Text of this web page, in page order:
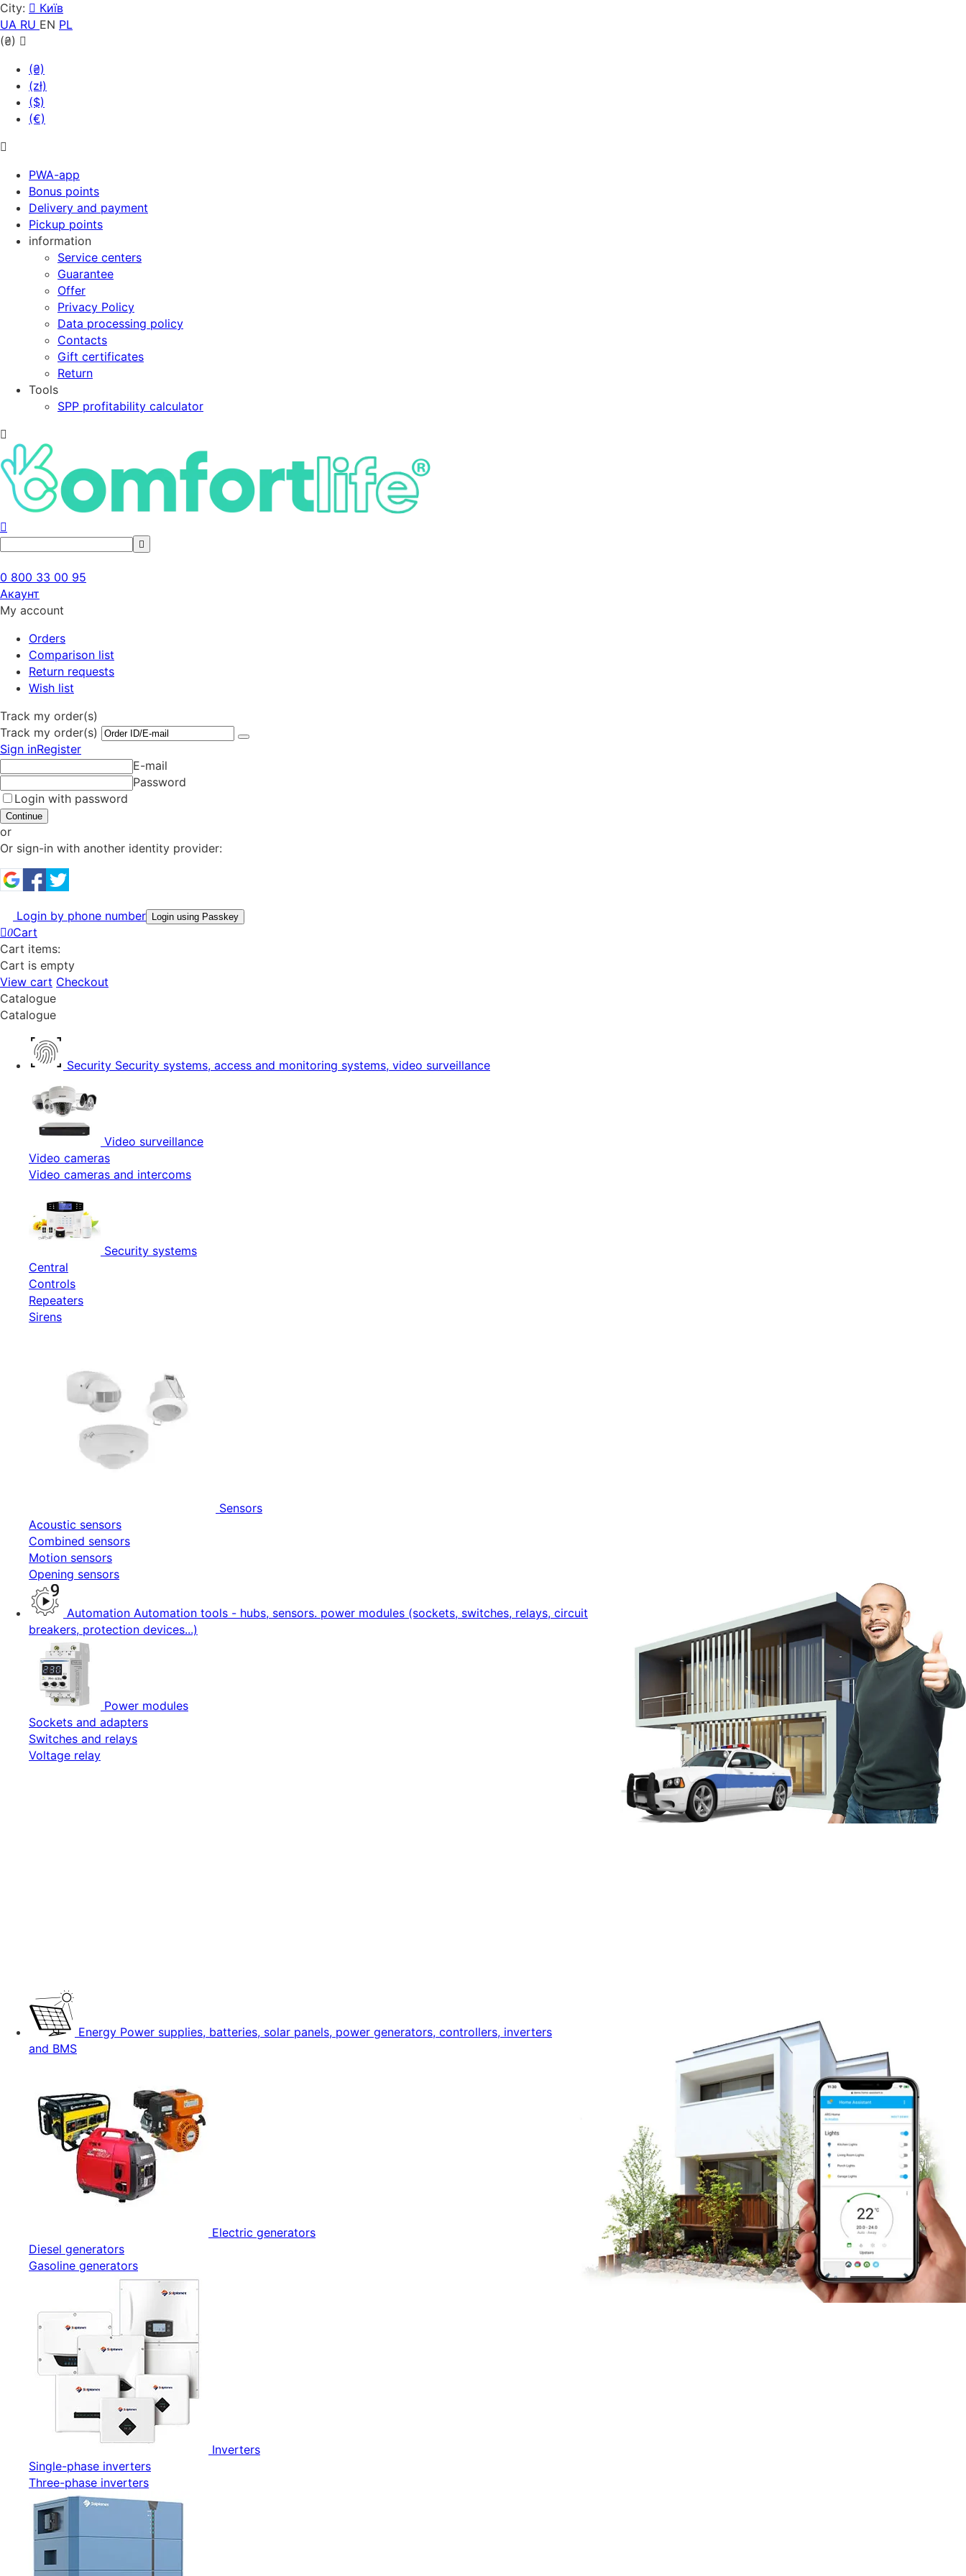
City:
Київ
UA RU EN PL
(₴)
(₴)
(zł)
($)
(€)
PWA-app
Bonus points
Delivery and payment
Pickup points
information
Service centers
Guarantee
Offer
Privacy Policy
Data processing policy
Contacts
Gift certificates
Return
Tools
SPP profitability calculator
0 800 33 00 95
Акаунт
My account
Orders
Comparison list
Return requests
Wish list
Track my order(s)
Track my order(s)
Sign inRegister
E-mail
Password
Login with password
Continue
or
Or sign-in with another identity provider:
Login by phone number Login using Passkey
0Cart
Cart items:
Cart is empty
View cart Checkout
Catalogue
Catalogue
Security Security systems, access and monitoring systems, video surveillance
Video surveillance
Video cameras
Video cameras and intercoms
Security systems
Central
Controls
Repeaters
Sirens
Sensors
Acoustic sensors
Combined sensors
Motion sensors
Opening sensors
Automation Automation tools - hubs, sensors. power modules (sockets, switches, relays, circuit
breakers, protection devices...)
Power modules
Sockets and adapters
Switches and relays
Voltage relay
Energy Power supplies, batteries, solar panels, power generators, controllers, inverters
and BMS
Electric generators
Diesel generators
Gasoline generators
Inverters
Single-phase inverters
Three-phase inverters